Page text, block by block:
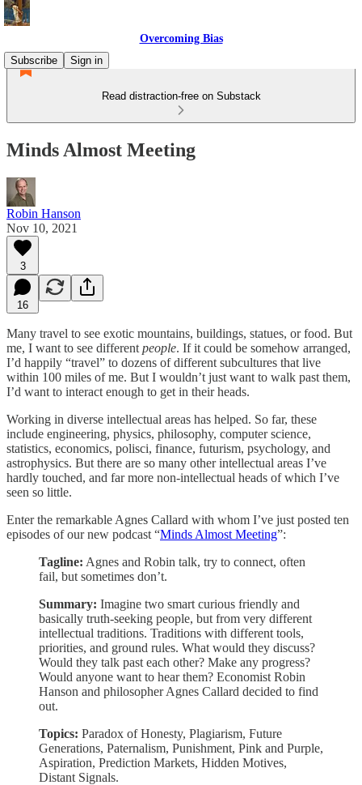
Overcoming Bias
Subscribe
Sign in
Read distraction-free on Substack
Minds Almost Meeting
Robin Hanson
Nov 10, 2021
3
16
Many travel to see exotic mountains, buildings, statues, or food. But
me, I want to see different people. If it could be somehow arranged,
I’d happily “travel” to dozens of different subcultures that live
within 100 miles of me. But I wouldn’t just want to walk past them,
I’d want to interact enough to get in their heads.
Working in diverse intellectual areas has helped. So far, these
include engineering, physics, philosophy, computer science,
statistics, economics, polisci, finance, futurism, psychology, and
astrophysics. But there are so many other intellectual areas I’ve
hardly touched, and far more non-intellectual heads of which I’ve
seen so little.
Enter the remarkable Agnes Callard with whom I’ve just posted ten
episodes of our new podcast “Minds Almost Meeting”:
Tagline: Agnes and Robin talk, try to connect, often
fail, but sometimes don’t.
Summary: Imagine two smart curious friendly and
basically truth-seeking people, but from very different
intellectual traditions. Traditions with different tools,
priorities, and ground rules. What would they discuss?
Would they talk past each other? Make any progress?
Would anyone want to hear them? Economist Robin
Hanson and philosopher Agnes Callard decided to find
out.
Topics: Paradox of Honesty, Plagiarism, Future
Generations, Paternalism, Punishment, Pink and Purple,
Aspiration, Prediction Markets, Hidden Motives,
Distant Signals.